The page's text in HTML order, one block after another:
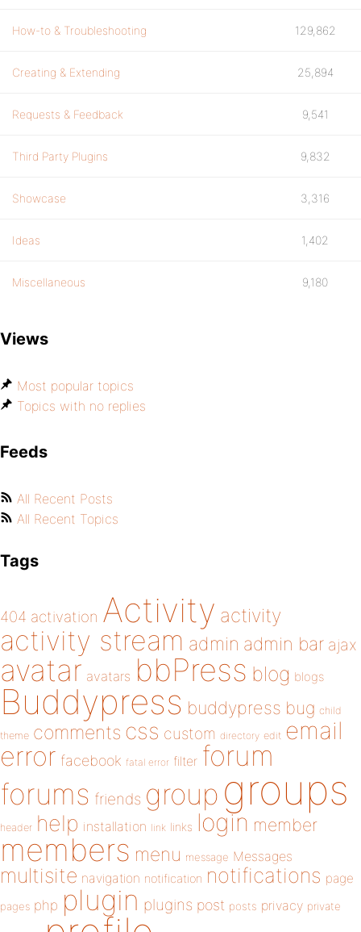
How-to & Troubleshooting 129,862
Creating & Extending 25,894
Requests & Feedback 9,541
Third Party Plugins 9,832
Showcase 3,316
Ideas 1,402
Miscellaneous 9,180
Views
Most popular topics
Topics with no replies
Feeds
All Recent Posts
All Recent Topics
Tags
404 activation Activity activity
activity stream admin admin bar ajax
avatar avatars bbPress blog blogs
Buddypress buddypress bug child
theme comments css custom directory edit email
error facebook fatal error filter forum
forums friends group groups
header help installation link links login member
members menu message Messages
multisite navigation notification notifications page
pages php plugin plugins post posts privacy private